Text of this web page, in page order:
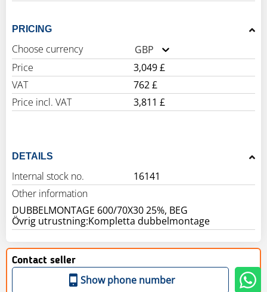
PRICING
Choose currency
GBP
Price
3,049 £
VAT
762 £
Price incl. VAT
3,811 £
DETAILS
Internal stock no.
16141
Other information
DUBBELMONTAGE 600/70X30 25%, BEG
Övrig utrustning:Kompletta dubbelmontage
Contact seller
Show phone number